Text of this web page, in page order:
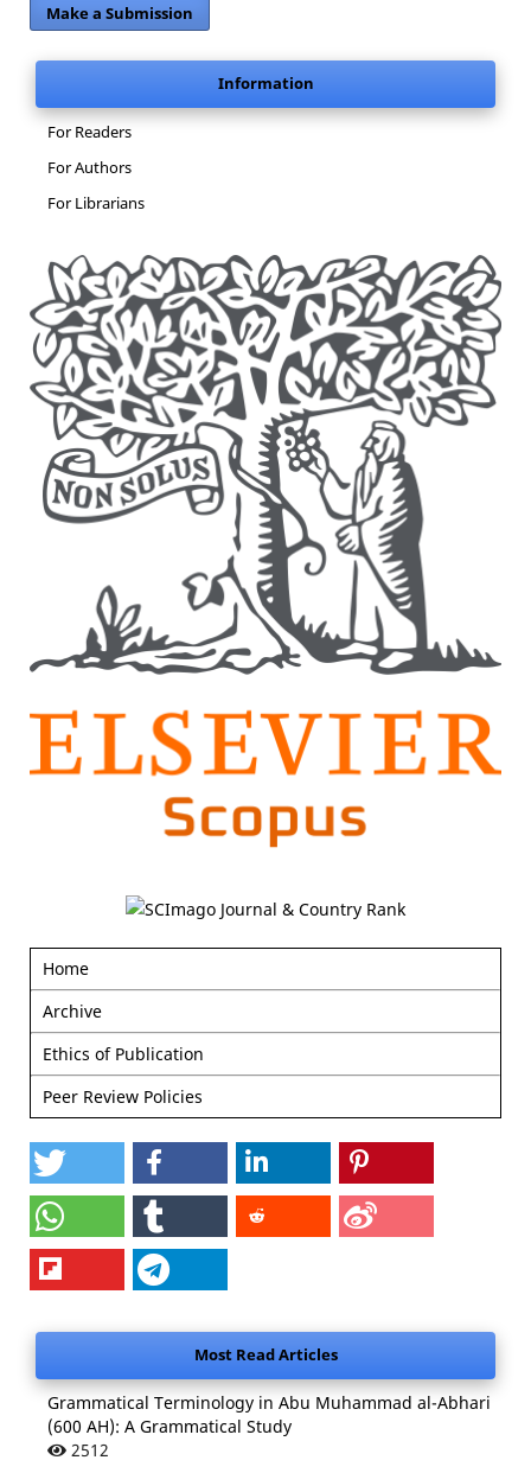
Make a Submission
Information
For Readers
For Authors
For Librarians
Home
Archive
Ethics of Publication
Peer Review Policies
Most Read Articles
Grammatical Terminology in Abu Muhammad al-Abhari
(600 AH): A Grammatical Study
2512